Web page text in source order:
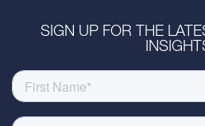
SIGN UP FOR THE